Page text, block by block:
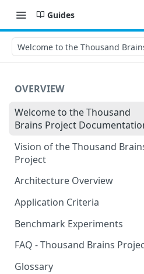
Guides
Welcome to the Thousand
OVERVIEW
Welcome to the Thousand
Brains Project
Vision of the Thousand
Project
Long-Term Goals and
Short-Term Goals
Challenging Preconceptions
Capabilities of the System
Architecture Overview
Sensor Modules
Learning Modules
Cortical Messaging Protocol
Other Aspects
Application Criteria
Benchmark Experiments
Results from Alternative
Implementations
FAQ - Thousand Brains
Glossary